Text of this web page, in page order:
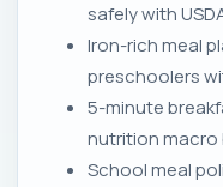
safely with
Iron-rich meal
preschoolers
5-minute
nutrition macro
School meal